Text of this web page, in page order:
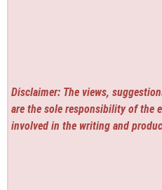
Disclaimer: The views,
are the sole responsibility of the
involved in the writing and